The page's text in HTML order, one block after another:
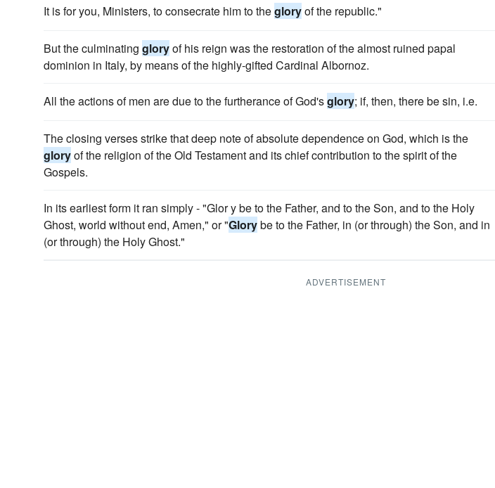
It is for you, Ministers, to consecrate him to thegloryof the republic."
But the culminating gloryof his reign was the restoration of the almost ruined papal
dominion in Italy, by means of the highly-gifted Cardinal Albornoz.
All the actions of men are due to the furtherance of God'sglory; if, then, there be sin, i.e.
The closing verses strike that deep note of absolute dependence on God, which is the
gloryof the religion of the Old Testament and its chief contribution to the spirit of the
Gospels.
In its earliest form it ran simply - "Glor y be to the Father, and to the Son, and to the Holy
Ghost, world without end, Amen," or "Glorybe to the Father, in (or through) the Son, and in
(or through) the Holy Ghost."
ADVERTISEMENT